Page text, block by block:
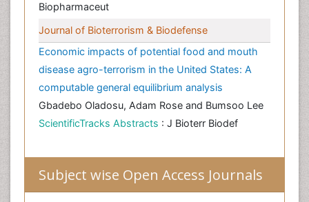
Biopharmaceut
Journal of Bioterrorism & Biodefense
Economic impacts of potential food and mouth
disease agro-terrorism in the United States: A
computable general equilibrium analysis
Gbadebo Oladosu, Adam Rose and Bumsoo Lee
ScientificTracks Abstracts : J Bioterr Biodef
Subject wise Open Access Journals